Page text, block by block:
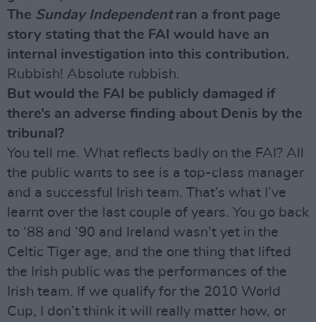
The Sunday Independent ran a front page
story stating that the FAI would have an
internal investigation into this contribution.
Rubbish! Absolute rubbish.
But would the FAI be publicly damaged if
there’s an adverse finding about Denis by the
tribunal?
You tell me. What reflects badly on the FAI? All
the public wants to see is a top-class manager
and a successful Irish team. That’s what I’ve
learnt over the last couple of years. You go back
to ‘88 and ’90 and Ireland wasn’t yet in the
Celtic Tiger age, and the one thing that lifted
the Irish public was the performances of the
Irish team. If we qualify for the 2010 World
Cup, I don’t think it will really matter how, or